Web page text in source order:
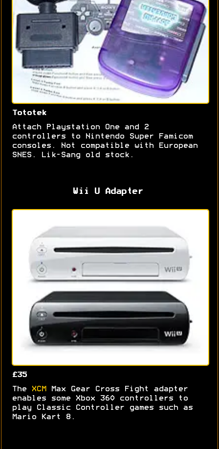
Tototek
Attach Playstation One and 2
controllers to Nintendo Super Famicom
consoles. Not compatible with European
SNES. Lik-Sang old stock.
Wii U Adapter
£35
The XCM Max Gear Cross Fight adapter
enables some Xbox 360 controllers to
play Classic Controller games such as
Mario Kart 8.